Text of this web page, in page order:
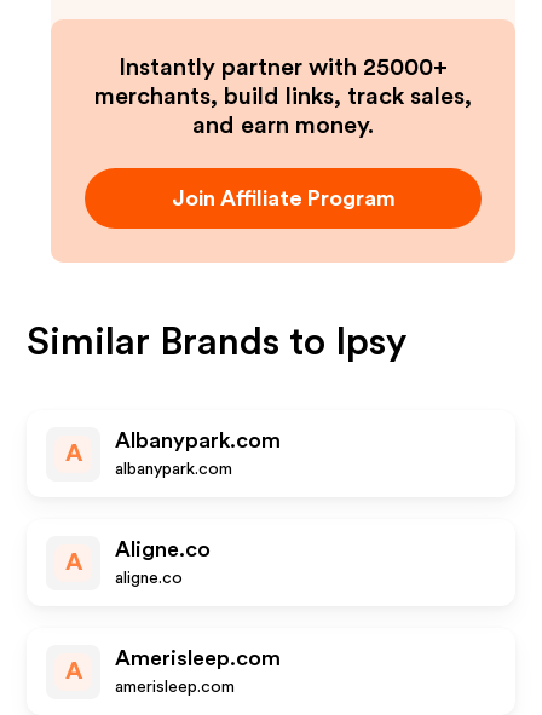
Instantly partner with 25000+
merchants, build links, track sales,
and earn money.
Join Affiliate Program
Similar Brands to Ipsy
A
Albanypark.com
albanypark.com
A
Aligne.co
aligne.co
A
Amerisleep.com
amerisleep.com